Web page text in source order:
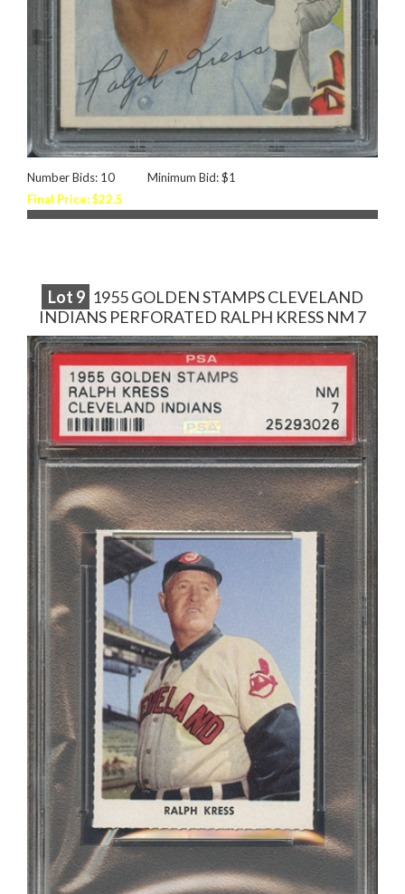
Number Bids: 10
Minimum Bid: $1
Final Price: $22.5
Lot 9 1955 GOLDEN STAMPS CLEVELAND
INDIANS PERFORATED RALPH KRESS NM 7